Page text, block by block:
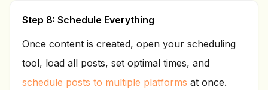
Step 8: Schedule Everything
Once content is created, open your scheduling
tool, load all posts, set optimal times, and
schedule posts to multiple platforms at once.